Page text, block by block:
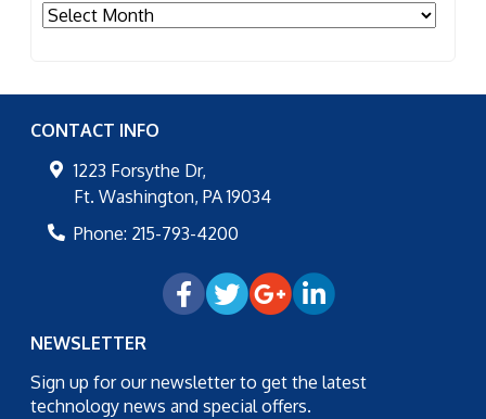
Archives
CONTACT INFO
1223 Forsythe Dr,
Ft. Washington, PA 19034
Phone: 215-793-4200
NEWSLETTER
Sign up for our newsletter to get the latest
technology news and special offers.